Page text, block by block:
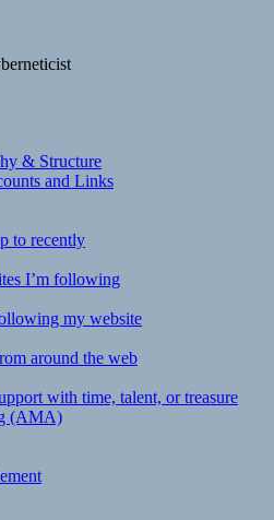
& Structure
and Links
to recently
I’m following
my website
around the web
with time, talent, or treasure
(AMA)